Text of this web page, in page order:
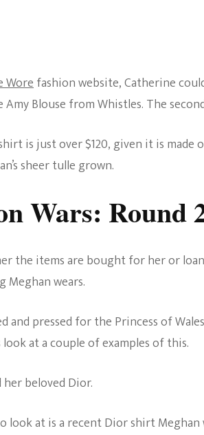
Worefashion website, Catherine
Blouse from Whistles. The
is just over $120, given it is
sheer tulle grown.
Wars: Round
the items are bought for her or
wears.
and pressed for the Princess of
at a couple of examples of this.
her beloved Dior.
look at is a recent Dior shirt Meghan